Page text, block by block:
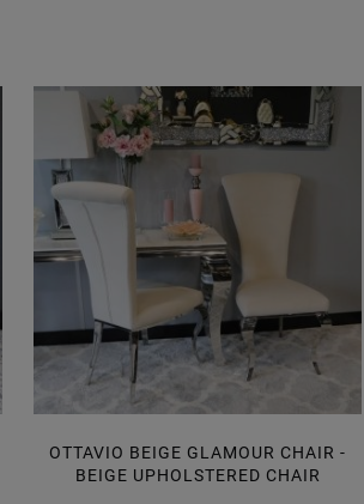
OTTAVIO BEIGE GLAMOUR CHAIR -
BEIGE UPHOLSTERED CHAIR